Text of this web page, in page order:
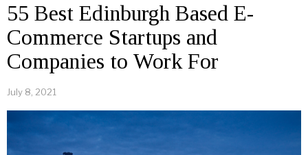
55 Best Edinburgh Based E-
Commerce Startups and
Companies to Work For
July 8, 2021